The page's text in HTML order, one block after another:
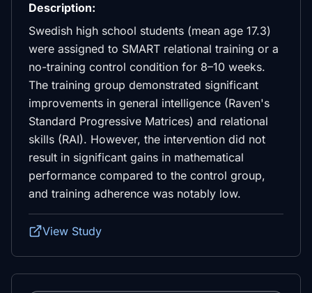
Description:
Swedish high school students (mean age 17.3)
were assigned to SMART relational training or a
no-training control condition for 8–10 weeks.
The training group demonstrated significant
improvements in general intelligence (Raven's
Standard Progressive Matrices) and relational
skills (RAI). However, the intervention did not
result in significant gains in mathematical
performance compared to the control group,
and training adherence was notably low.
View Study